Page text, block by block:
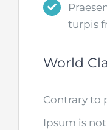
turpis
World
Contrary to
Ipsum is